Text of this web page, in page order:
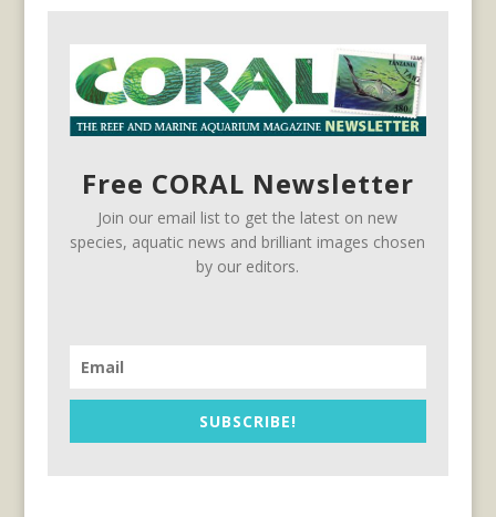
Free CORAL Newsletter
Join our email list to get the latest on new
species, aquatic news and brilliant images chosen
by our editors.
SUBSCRIBE!